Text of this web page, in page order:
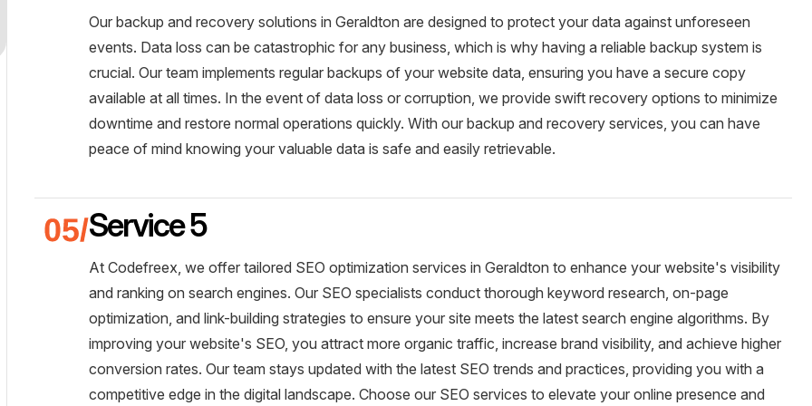
Our backup and recovery solutions in Geraldton are designed to protect your data against unforeseen
events. Data loss can be catastrophic for any business, which is why having a reliable backup system is
crucial. Our team implements regular backups of your website data, ensuring you have a secure copy
available at all times. In the event of data loss or corruption, we provide swift recovery options to minimize
downtime and restore normal operations quickly. With our backup and recovery services, you can have
peace of mind knowing your valuable data is safe and easily retrievable.
Service 5
At Codefreex, we offer tailored SEO optimization services in Geraldton to enhance your website's visibility
and ranking on search engines. Our SEO specialists conduct thorough keyword research, on-page
optimization, and link-building strategies to ensure your site meets the latest search engine algorithms. By
improving your website's SEO, you attract more organic traffic, increase brand visibility, and achieve higher
conversion rates. Our team stays updated with the latest SEO trends and practices, providing you with a
competitive edge in the digital landscape. Choose our SEO services to elevate your online presence and